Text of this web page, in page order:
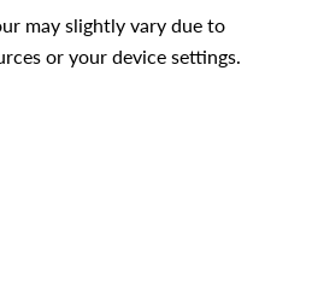
may slightly vary due to
or your device settings.